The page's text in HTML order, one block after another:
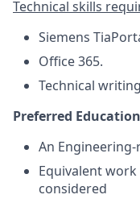
Technical skills
Siemens
Office 365.
Technical writing
Preferred
An
Equivalent
considered